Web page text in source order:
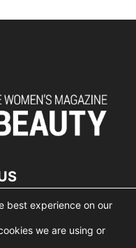
best experience on our
we are using or